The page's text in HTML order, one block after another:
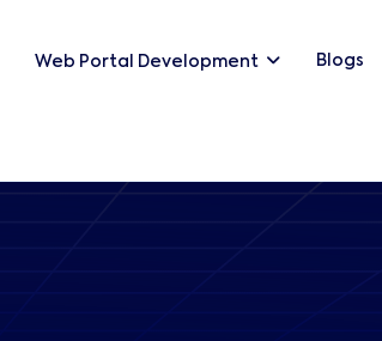
Web Portal Development Blogs